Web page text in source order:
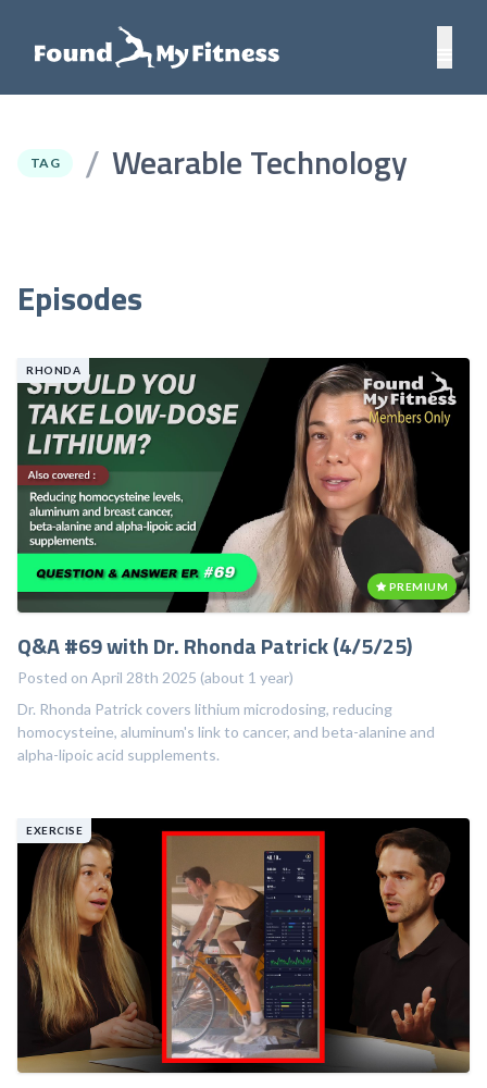
TAG / Wearable Technology
Episodes
RHONDA
PREMIUM
Q&A #69 with Dr. Rhonda Patrick (4/5/25)
Posted on April 28th 2025 (about 1 year)
Dr. Rhonda Patrick covers lithium microdosing, reducing
homocysteine, aluminum's link to cancer, and beta-alanine and
alpha-lipoic acid supplements.
EXERCISE